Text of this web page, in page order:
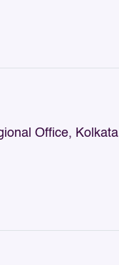
Office, Kolkata